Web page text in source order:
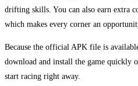
drifting skills. You can also earn extra
which makes every corner an
Because the official APK file is
download and install the game quickly
start racing right away.